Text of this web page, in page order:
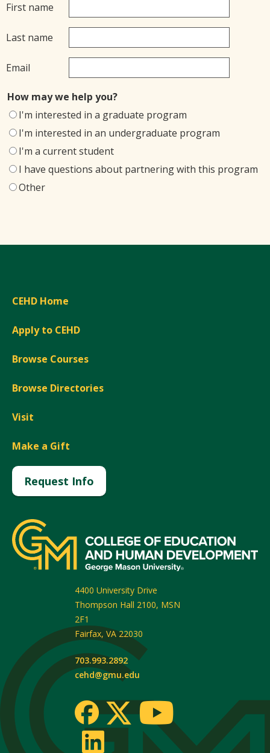
First name
Last name
Email
How may we help you?
I'm interested in a graduate program
I'm interested in an undergraduate program
I'm a current student
I have questions about partnering with this program
Other
CEHD Home
Apply to CEHD
Browse Courses
Browse Directories
Visit
Make a Gift
Request Info
4400 University Drive
Thompson Hall 2100, MSN
2F1
Fairfax, VA 22030
703.993.2892
cehd@gmu.edu